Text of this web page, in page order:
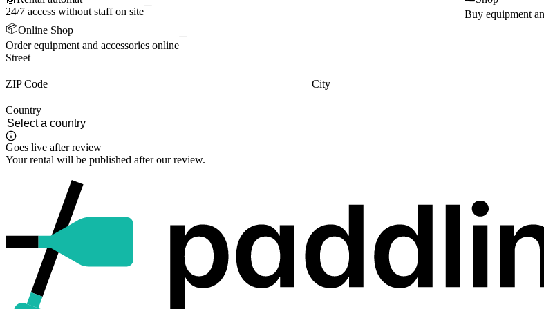
24/7 access without staff on site
Buy equipment
📦Online Shop
Order equipment and accessories online
Street
ZIP Code City
Country
Goes live after review
Your rental will be published after our review.